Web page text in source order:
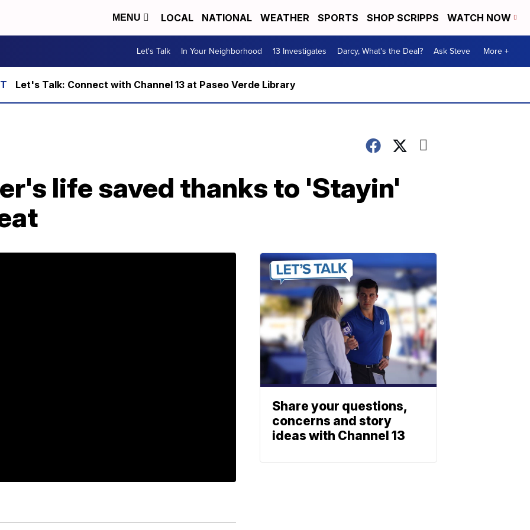
MENU LOCAL NATIONAL WEATHER SPORTS SHOP SCRIPPS WATCH NOW
Let's Talk In Your Neighborhood 13 Investigates Darcy, What's the Deal? Ask Steve More +
Let's Talk: Connect with Channel 13 at Paseo Verde Library
life saved thanks to 'Stayin'
Share your questions,
concerns and story
ideas with Channel 13